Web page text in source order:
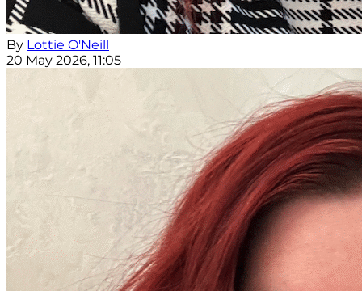
By Lottie O'Neill
20 May 2026, 11:05